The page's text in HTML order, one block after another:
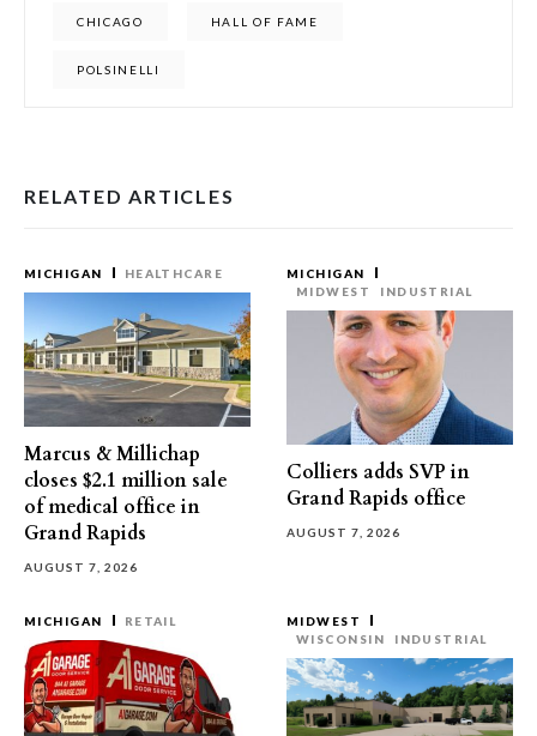
CHICAGO HALL OF FAME
POLSINELLI
RELATED ARTICLES
MICHIGAN HEALTHCARE
Marcus & Millichap
closes $2.1 million sale
of medical office in
Grand Rapids
AUGUST 7, 2026
MICHIGAN
MIDWEST
INDUSTRIAL
Colliers adds SVP in
Grand Rapids office
AUGUST 7, 2026
MICHIGAN RETAIL
MIDWEST
WISCONSIN
INDUSTRIAL